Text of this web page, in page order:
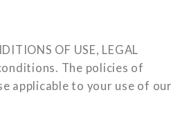
OF USE, LEGAL
The policies of
applicable to your use of our